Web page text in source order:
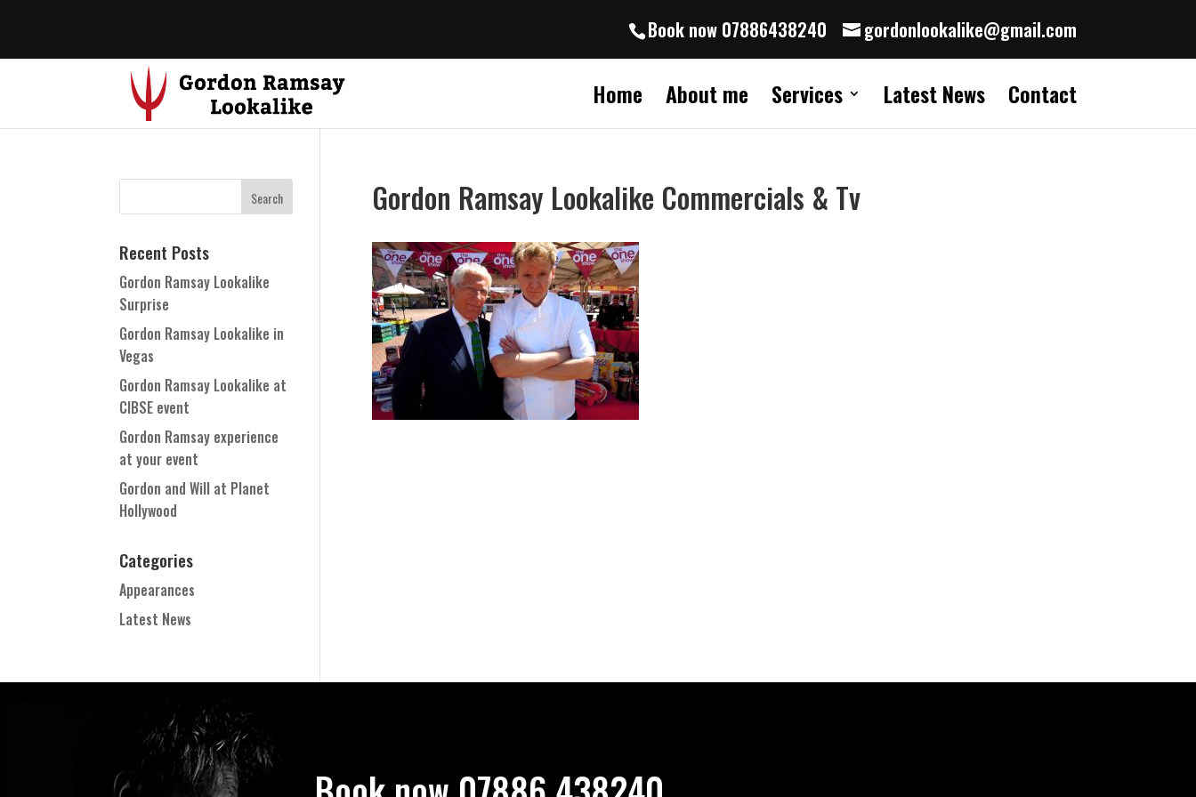
Book now 07886438240 gordonlookalike@gmail.com
Home About me Services Latest News Contact
Gordon Ramsay Lookalike Commercials & Tv
Recent Posts
Gordon Ramsay Lookalike
Surprise
Gordon Ramsay Lookalike in
Vegas
Gordon Ramsay Lookalike at
CIBSE event
Gordon Ramsay experience
at your event
Gordon and Will at Planet
Hollywood
Categories
Appearances
Latest News